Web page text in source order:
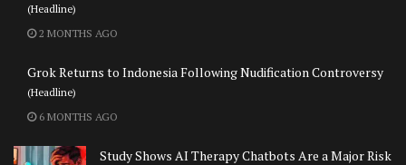
(Headline)
2 MONTHS AGO
Grok Returns to Indonesia Following Nudification Controversy
(Headline)
6 MONTHS AGO
Study Shows AI Therapy Chatbots Are a Major Risk